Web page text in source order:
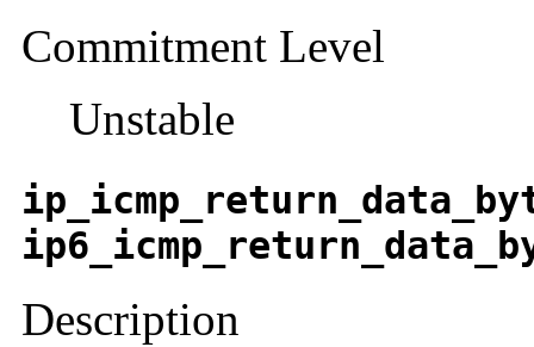
Commitment Level
Unstable
Description